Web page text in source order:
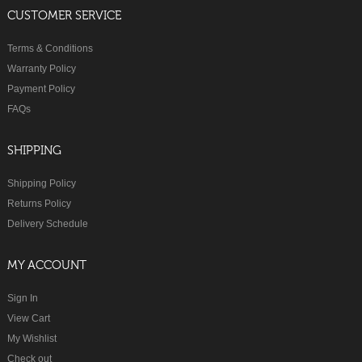
CUSTOMER SERVICE
Terms & Conditions
Warranty Policy
Payment Policy
FAQs
SHIPPING
Shipping Policy
Returns Policy
Delivery Schedule
MY ACCOUNT
Sign In
View Cart
My Wishlist
Check out